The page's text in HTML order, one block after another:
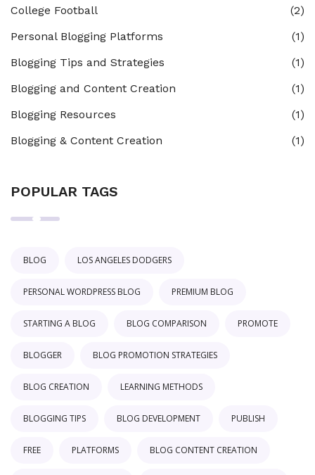
College Football
(2)
Personal Blogging Platforms
(1)
Blogging Tips and Strategies
(1)
Blogging and Content Creation
(1)
Blogging Resources
(1)
Blogging & Content Creation
(1)
POPULAR TAGS
BLOG LOS ANGELES DODGERS
PERSONAL WORDPRESS BLOG PREMIUM BLOG
STARTING A BLOG BLOG COMPARISON PROMOTE
BLOGGER BLOG PROMOTION STRATEGIES
BLOG CREATION LEARNING METHODS
BLOGGING TIPS BLOG DEVELOPMENT PUBLISH
FREE PLATFORMS BLOG CONTENT CREATION